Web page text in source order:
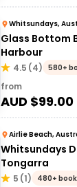
Whitsundays,
Glass Bottom
Harbour
4.5 (4) 580+
from
AUD $99.00
Airlie Beach,
Whitsundays
Tongarra
5 (1) 480+